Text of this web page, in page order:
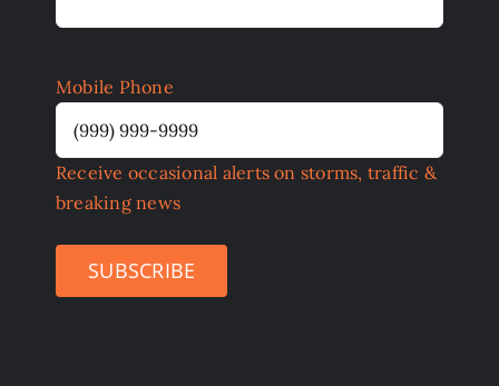
Mobile Phone
Receive occasional alerts on storms, traffic &
breaking news
SUBSCRIBE